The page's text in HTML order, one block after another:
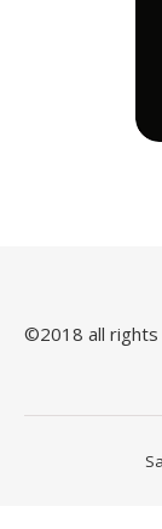
©️2018 all rights